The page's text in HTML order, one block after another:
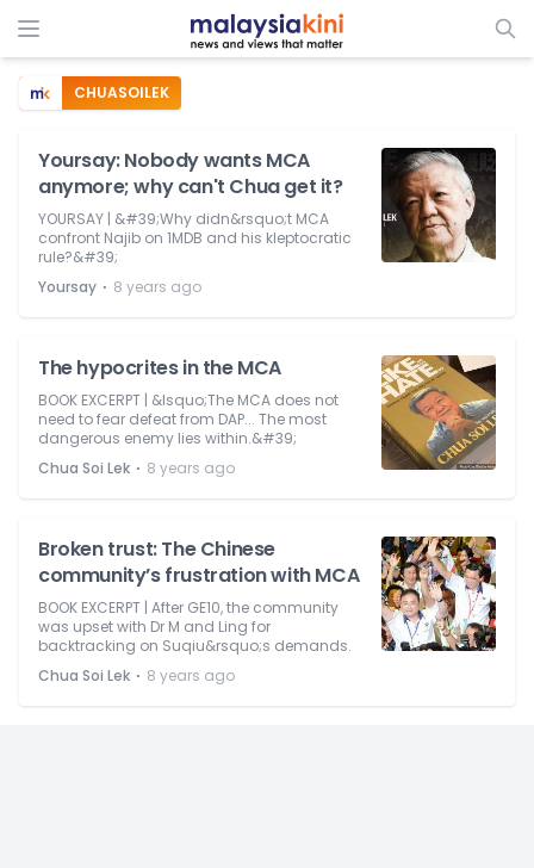
CHUASOILEK
Yoursay: Nobody wants MCA
anymore; why can't Chua get it?
YOURSAY | &#39;Why didn&rsquo;t MCA
confront Najib on 1MDB and his kleptocratic
rule?&#39;
Yoursay ⋅ 8 years ago
The hypocrites in the MCA
BOOK EXCERPT | &lsquo;The MCA does not
need to fear defeat from DAP... The most
dangerous enemy lies within.&#39;
Chua Soi Lek ⋅ 8 years ago
Broken trust: The Chinese
community’s frustration with MCA
BOOK EXCERPT | After GE10, the community
was upset with Dr M and Ling for
backtracking on Suqiu&rsquo;s demands.
Chua Soi Lek ⋅ 8 years ago